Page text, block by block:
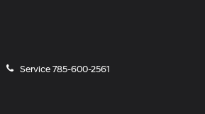
Service785-600-2561